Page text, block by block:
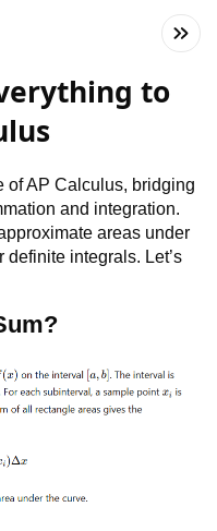
to
of AP Calculus, bridging
and integration.
areas under
integrals. Let’s